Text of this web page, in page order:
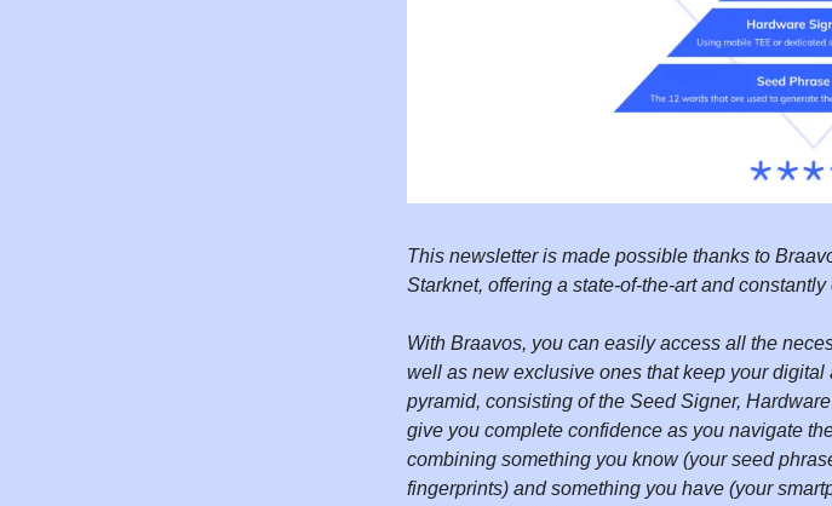
This newsletter is made possible thanks to
Starknet, offering a state-of-the-art and
With Braavos, you can easily access all the
well as new exclusive ones that keep your
pyramid, consisting of the Seed Signer,
give you complete confidence as you navigate
combining something you know (your seed
fingerprints) and something you have (your